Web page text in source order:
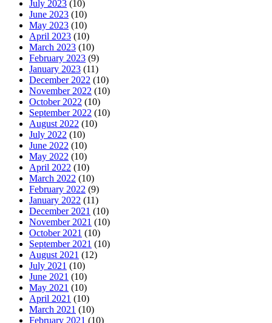
July 2023 (10)
June 2023 (10)
May 2023 (10)
April 2023 (10)
March 2023 (10)
February 2023 (9)
January 2023 (11)
December 2022 (10)
November 2022 (10)
October 2022 (10)
September 2022 (10)
August 2022 (10)
July 2022 (10)
June 2022 (10)
May 2022 (10)
April 2022 (10)
March 2022 (10)
February 2022 (9)
January 2022 (11)
December 2021 (10)
November 2021 (10)
October 2021 (10)
September 2021 (10)
August 2021 (12)
July 2021 (10)
June 2021 (10)
May 2021 (10)
April 2021 (10)
March 2021 (10)
February 2021 (10)